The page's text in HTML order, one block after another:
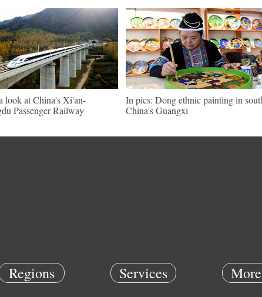
look at China's Xi'an-
Passenger Railway
In pics: Dong ethnic painting in
China's Guangxi
Regions Services More